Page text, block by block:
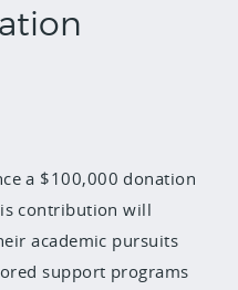
a $100,000 donation
contribution will
academic pursuits
support programs